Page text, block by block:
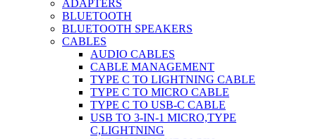
ADAPTERS
BLUETOOTH
BLUETOOTH SPEAKERS
CABLES
AUDIO CABLES
CABLE MANAGEMENT
TYPE C TO LIGHTNING CABLE
TYPE C TO MICRO CABLE
TYPE C TO USB-C CABLE
USB TO 3-IN-1 MICRO,TYPE
C,LIGHTNING